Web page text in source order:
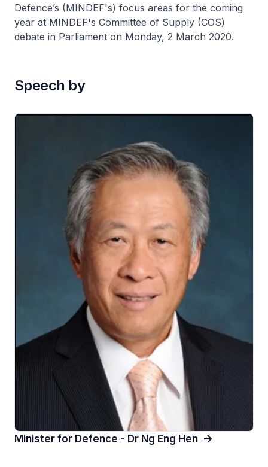
Defence’s (MINDEF's) focus areas for the coming
year at MINDEF's Committee of Supply (COS)
debate in Parliament on Monday, 2 March 2020.
Speech by
Minister for Defence - Dr Ng Eng Hen